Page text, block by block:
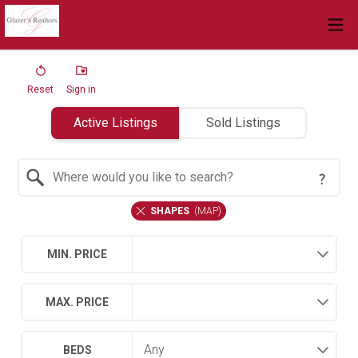
Reset Sign in
Active Listings Sold Listings
SHAPES (MAP)
MIN. PRICE
MAX. PRICE
BEDS